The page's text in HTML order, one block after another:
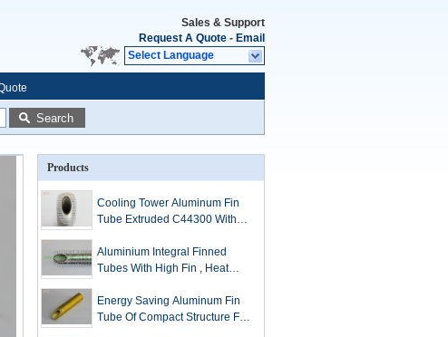
Sales & Support
Request A Quote - Email
Select Language
Search
Products
Cooling Tower Aluminum Fin
Tube Extruded C44300 With
Aluminium Integral Finned
Tubes With High Fin , Heat
Energy Saving Aluminum Fin
Tube Of Compact Structure For